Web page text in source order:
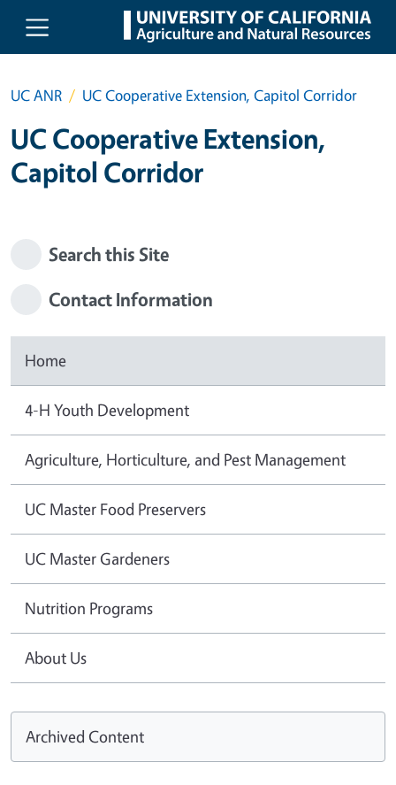
Skip to main content
UC ANR UC Cooperative Extension, Capitol Corridor
UC Cooperative Extension,
Capitol Corridor
Search this Site
Contact Information
Home
4-H Youth Development
Agriculture, Horticulture, and Pest Management
UC Master Food Preservers
UC Master Gardeners
Nutrition Programs
About Us
Archived Content